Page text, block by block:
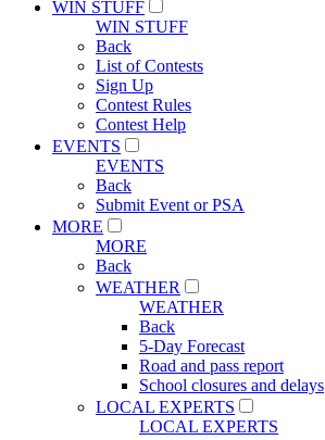
WIN STUFF
WIN STUFF
Back
List of Contests
Sign Up
Contest Rules
Contest Help
EVENTS
EVENTS
Back
Submit Event or PSA
MORE
MORE
Back
WEATHER
WEATHER
Back
5-Day Forecast
Road and pass report
School closures and delays
LOCAL EXPERTS
LOCAL EXPERTS